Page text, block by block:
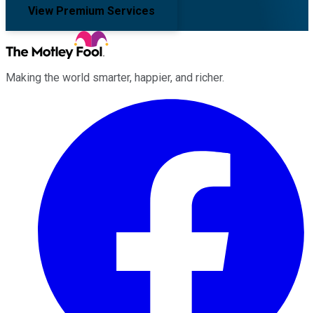
View Premium Services
Making the world smarter, happier, and richer.